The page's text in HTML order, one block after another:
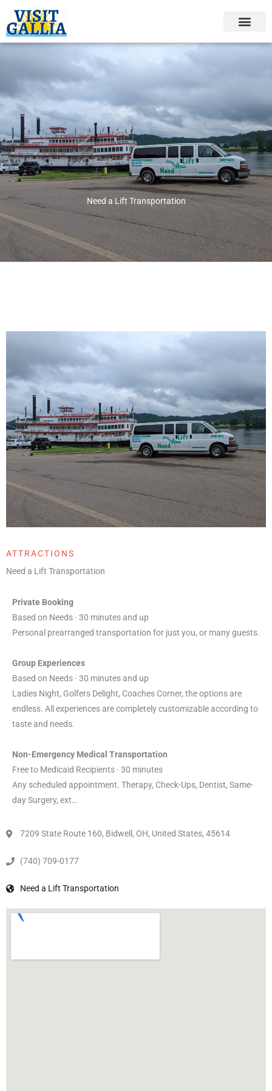
content
Need a Lift Transportation
ATTRACTIONS
Need a Lift Transportation
Private Booking
Based on Needs · 30 minutes and up
Personal prearranged transportation for just you, or many guests.
Group Experiences
Based on Needs · 30 minutes and up
Ladies Night, Golfers Delight, Coaches Corner, the options are
endless. All experiences are completely customizable according to
taste and needs.
Non-Emergency Medical Transportation
Free to Medicaid Recipients · 30 minutes
Any scheduled appointment. Therapy, Check-Ups, Dentist, Same-
day Surgery, ext…
7209 State Route 160, Bidwell, OH, United States, 45614
(740) 709-0177
Need a Lift Transportation